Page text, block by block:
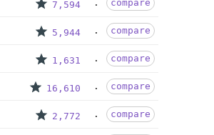
7,594 compare
5,944 compare
1,631 compare
16,610 compare
2,772 compare